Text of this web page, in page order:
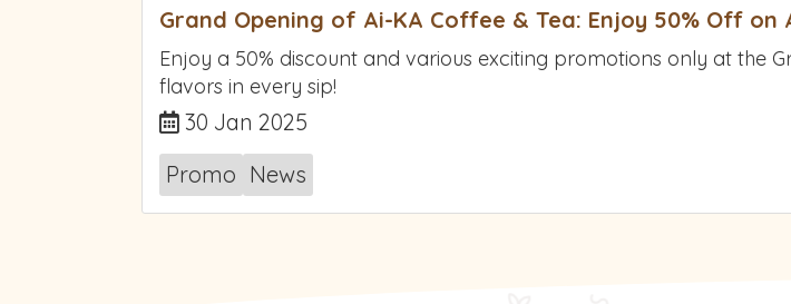
Grand Opening of Ai-KA Coffee & Tea: Enjoy 50% Off on
Enjoy a 50% discount and various exciting promotions only at the
flavors in every sip!
30 Jan 2025
Promo News